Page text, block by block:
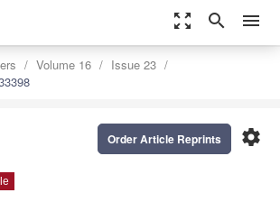
zoom_out_map search menu
Volume 16
Issue 23
settings
Order Article Reprints